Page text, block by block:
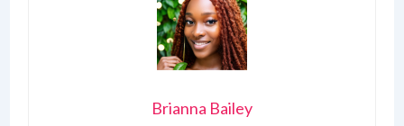
Brianna Bailey